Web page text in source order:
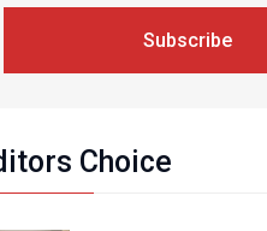
Subscribe
Choice